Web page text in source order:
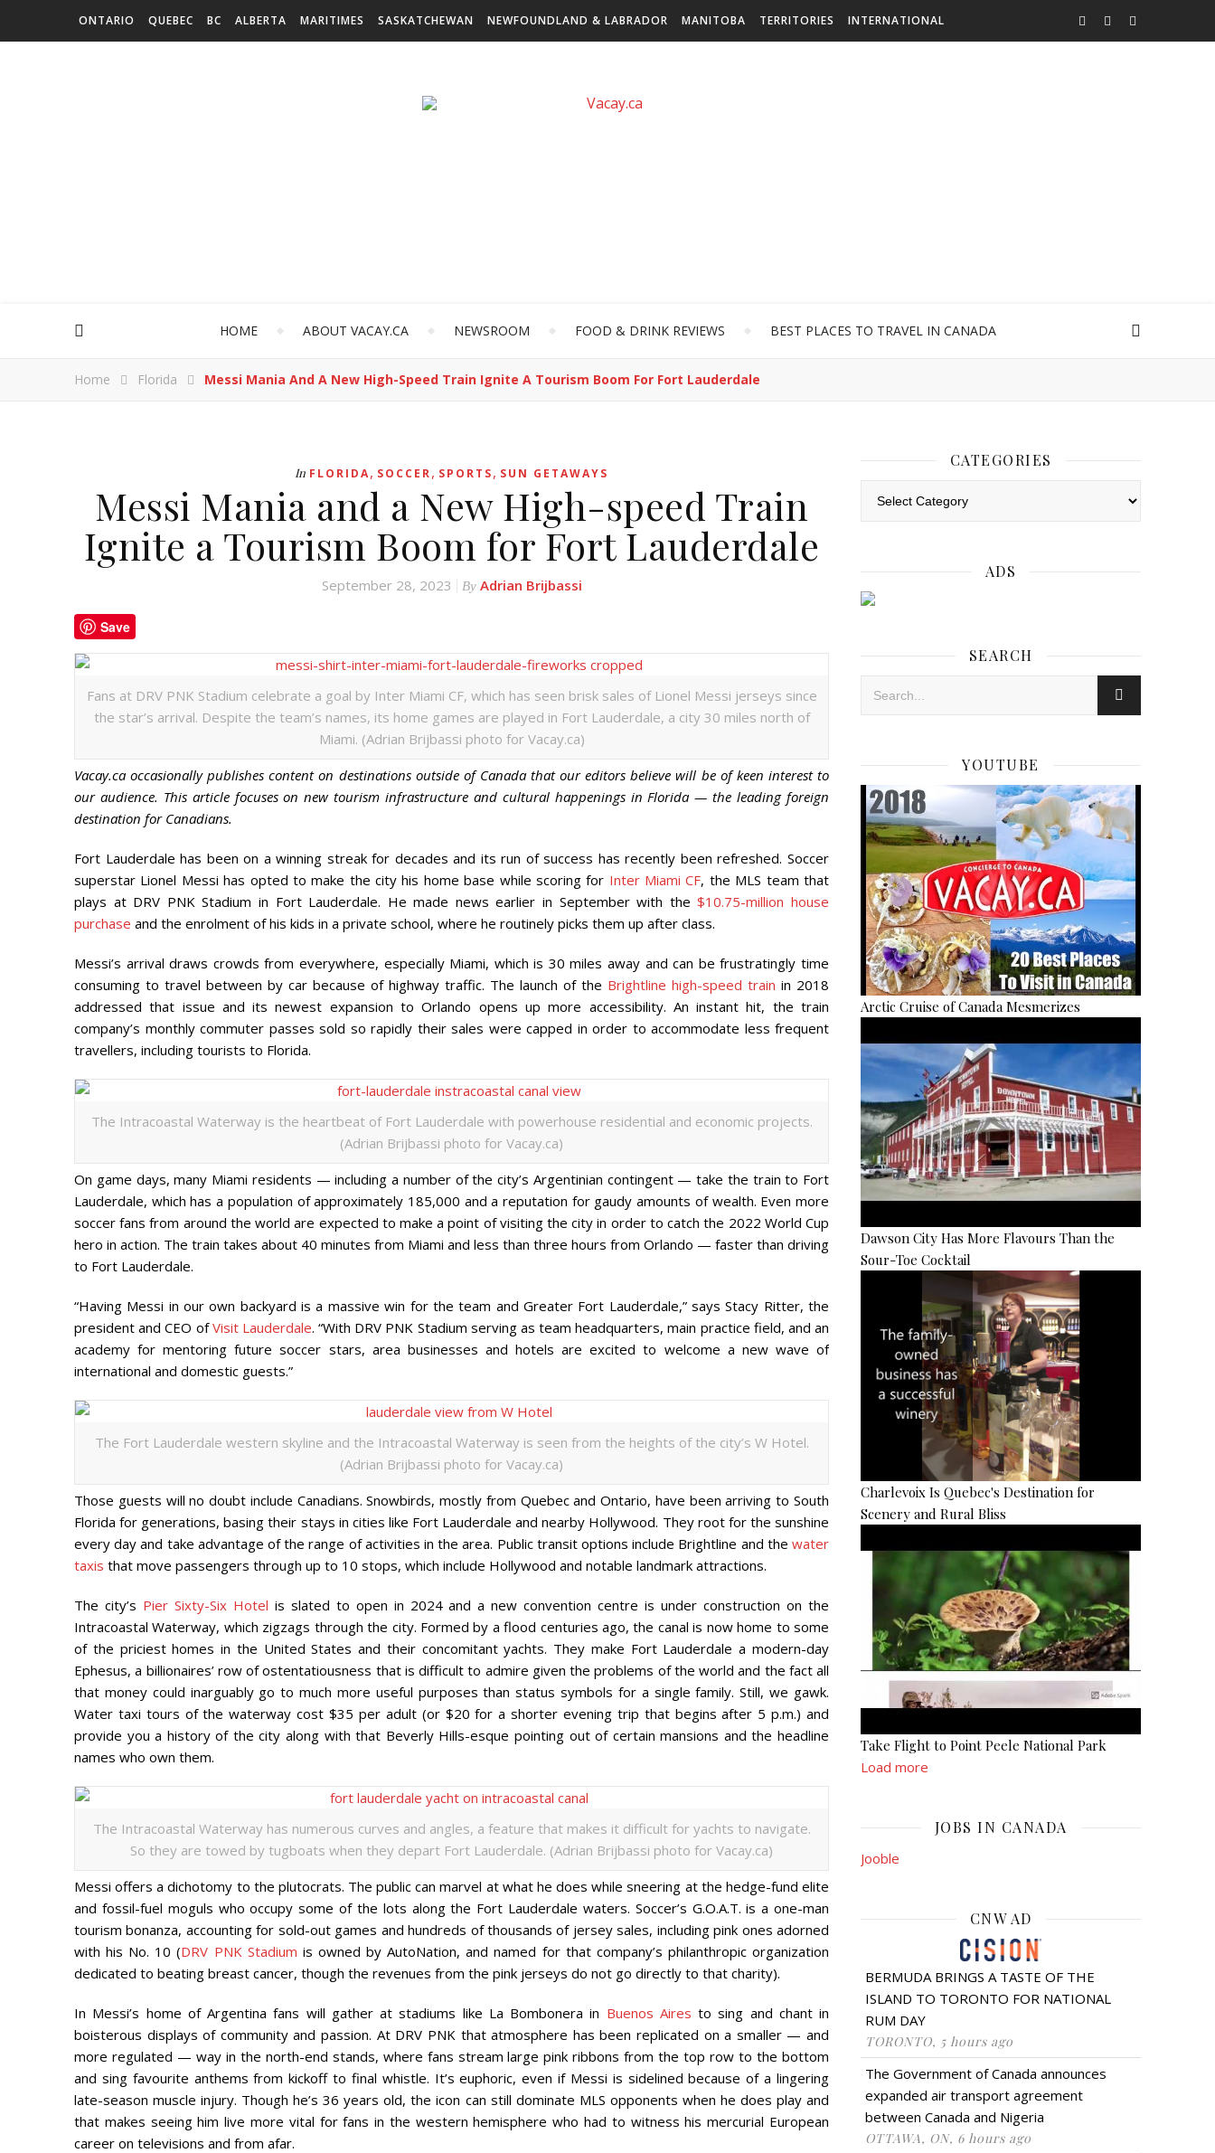
ONTARIO QUEBEC BC ALBERTA MARITIMES SASKATCHEWAN NEWFOUNDLAND & LABRADOR MANITOBA TERRITORIES INTERNATIONAL
HOME ABOUT VACAY.CA NEWSROOM FOOD & DRINK REVIEWS BEST PLACES TO TRAVEL IN CANADA
Home Florida Messi Mania And A New High-Speed Train Ignite A Tourism Boom For Fort Lauderdale
In FLORIDA, SOCCER, SPORTS, SUN GETAWAYS
Messi Mania and a New High-speed Train
Ignite a Tourism Boom for Fort Lauderdale
September 28, 2023 By Adrian Brijbassi
Save
Fans at DRV PNK Stadium celebrate a goal by Inter Miami CF, which has seen brisk sales of Lionel Messi jerseys since
the star’s arrival. Despite the team’s names, its home games are played in Fort Lauderdale, a city 30 miles north of
Miami. (Adrian Brijbassi photo for Vacay.ca)
Vacay.ca occasionally publishes content on destinations outside of Canada that our editors believe will be of keen interest to
our audience. This article focuses on new tourism infrastructure and cultural happenings in Florida — the leading foreign
destination for Canadians.
Fort Lauderdale has been on a winning streak for decades and its run of success has recently been refreshed. Soccer
superstar Lionel Messi has opted to make the city his home base while scoring for Inter Miami CF, the MLS team that
plays at DRV PNK Stadium in Fort Lauderdale. He made news earlier in September with the$10.75-million house
purchase and the enrolment of his kids in a private school, where he routinely picks them up after class.
Messi’s arrival draws crowds from everywhere, especially Miami, which is 30 miles away and can be frustratingly time
consuming to travel between by car because of highway traffic. The launch of the Brightline high-speed train in 2018
addressed that issue and its newest expansion to Orlando opens up more accessibility. An instant hit, the train
company’s monthly commuter passes sold so rapidly their sales were capped in order to accommodate less frequent
travellers, including tourists to Florida.
The Intracoastal Waterway is the heartbeat of Fort Lauderdale with powerhouse residential and economic projects.
(Adrian Brijbassi photo for Vacay.ca)
On game days, many Miami residents — including a number of the city’s Argentinian contingent — take the train to Fort
Lauderdale, which has a population of approximately 185,000 and a reputation for gaudy amounts of wealth. Even more
soccer fans from around the world are expected to make a point of visiting the city in order to catch the 2022 World Cup
hero in action. The train takes about 40 minutes from Miami and less than three hours from Orlando — faster than driving
to Fort Lauderdale.
“Having Messi in our own backyard is a massive win for the team and Greater Fort Lauderdale,” says Stacy Ritter, the
president and CEO ofVisit Lauderdale. “With DRV PNK Stadium serving as team headquarters, main practice field, and an
academy for mentoring future soccer stars, area businesses and hotels are excited to welcome a new wave of
international and domestic guests.”
The Fort Lauderdale western skyline and the Intracoastal Waterway is seen from the heights of the city’s W Hotel.
(Adrian Brijbassi photo for Vacay.ca)
Those guests will no doubt include Canadians. Snowbirds, mostly from Quebec and Ontario, have been arriving to South
Florida for generations, basing their stays in cities like Fort Lauderdale and nearby Hollywood. They root for the sunshine
every day and take advantage of the range of activities in the area. Public transit options include Brightline and the water
taxis that move passengers through up to 10 stops, which include Hollywood and notable landmark attractions.
The city’s Pier Sixty-Six Hotel is slated to open in 2024 and a new convention centre is under construction on the
Intracoastal Waterway, which zigzags through the city. Formed by a flood centuries ago, the canal is now home to some
of the priciest homes in the United States and their concomitant yachts. They make Fort Lauderdale a modern-day
Ephesus, a billionaires’ row of ostentatiousness that is difficult to admire given the problems of the world and the fact all
that money could inarguably go to much more useful purposes than status symbols for a single family. Still, we gawk.
Water taxi tours of the waterway cost $35 per adult (or $20 for a shorter evening trip that begins after 5 p.m.) and
provide you a history of the city along with that Beverly Hills-esque pointing out of certain mansions and the headline
names who own them.
The Intracoastal Waterway has numerous curves and angles, a feature that makes it difficult for yachts to navigate.
So they are towed by tugboats when they depart Fort Lauderdale. (Adrian Brijbassi photo for Vacay.ca)
Messi offers a dichotomy to the plutocrats. The public can marvel at what he does while sneering at the hedge-fund elite
and fossil-fuel moguls who occupy some of the lots along the Fort Lauderdale waters. Soccer’s G.O.A.T. is a one-man
tourism bonanza, accounting for sold-out games and hundreds of thousands of jersey sales, including pink ones adorned
with his No. 10 (DRV PNK Stadium is owned by AutoNation, and named for that company’s philanthropic organization
dedicated to beating breast cancer, though the revenues from the pink jerseys do not go directly to that charity).
In Messi’s home of Argentina fans will gather at stadiums like La Bombonera in Buenos Aires to sing and chant in
boisterous displays of community and passion. At DRV PNK that atmosphere has been replicated on a smaller — and
more regulated — way in the north-end stands, where fans stream large pink ribbons from the top row to the bottom
and sing favourite anthems from kickoff to final whistle. It’s euphoric, even if Messi is sidelined because of a lingering
late-season muscle injury. Though he’s 36 years old, the icon can still dominate MLS opponents when he does play and
that makes seeing him live more vital for fans in the western hemisphere who had to witness his mercurial European
career on televisions and from afar.
CATEGORIES
ADS
SEARCH
YOUTUBE
Arctic Cruise of Canada Mesmerizes
Dawson City Has More Flavours Than the
Sour-Toe Cocktail
Charlevoix Is Quebec's Destination for
Scenery and Rural Bliss
Take Flight to Point Peele National Park
Load more
JOBS IN CANADA
Jooble
CNW AD
BERMUDA BRINGS A TASTE OF THE
ISLAND TO TORONTO FOR NATIONAL
RUM DAY
TORONTO, 5 hours ago
The Government of Canada announces
expanded air transport agreement
between Canada and Nigeria
OTTAWA, ON, 6 hours ago